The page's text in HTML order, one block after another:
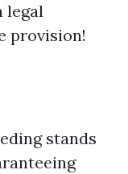
legal
provision!
stands